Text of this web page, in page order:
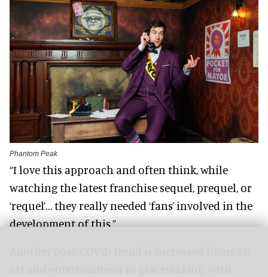
Phantom Peak
“I love this approach and often think, while
watching the latest franchise sequel, prequel, or
‘requel’… they really needed ‘fans’ involved in the
development of this.”